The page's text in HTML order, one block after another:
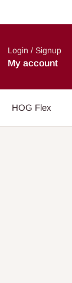
Login / Signup
My account
HOG Flex